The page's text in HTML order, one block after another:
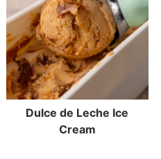
Dulce de Leche Ice
Cream